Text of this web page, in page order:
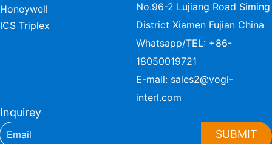
Honeywell
ICS Triplex
No.96-2 Lujiang Road Siming
District Xiamen Fujian China
Whatsapp/TEL: +86-
18050019721
E-mail: sales2@vogi-
interl.com
Inquirey
SUBMIT